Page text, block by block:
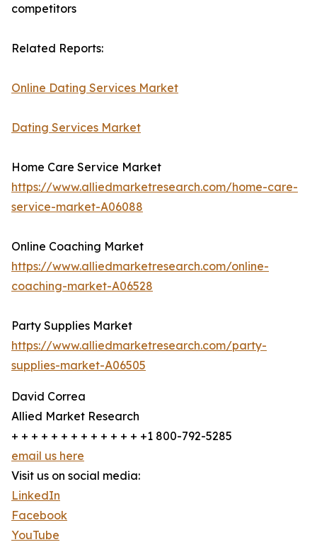
competitors
Related Reports:
Online Dating Services Market
Dating Services Market
Home Care Service Market
https://www.alliedmarketresearch.com/home-care-
service-market-A06088
Online Coaching Market
https://www.alliedmarketresearch.com/online-
coaching-market-A06528
Party Supplies Market
https://www.alliedmarketresearch.com/party-
supplies-market-A06505
David Correa
Allied Market Research
+ + + + + + + + + + + + + +1 800-792-5285
email us here
Visit us on social media:
LinkedIn
Facebook
YouTube